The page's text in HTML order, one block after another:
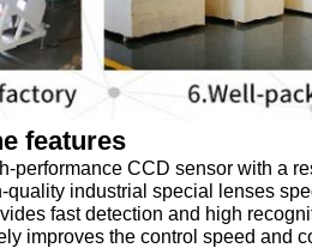
performance CCD sensor with a
industrial special lenses
fast detection and high
improves the control speed and